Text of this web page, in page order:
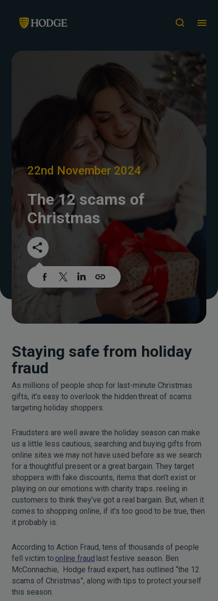
22nd November 2024
The 12 scams of
Christmas
Staying safe from holiday
fraud
As millions of people shop for last-minute Christmas
gifts, it’s easy to overlook the hidden threat of scams
targeting holiday shoppers.
Fraudsters are well aware the holiday season can make
us a little less cautious, searching and buying gifts from
online sites we may not have used before as we search
for a thoughtful present or a great bargain. They target
shoppers with fake discounts, items that don’t exist or
playing on our emotions with charity traps. reeling in
customers to think they’ve got a real bargain. But, when it
comes to shopping online, if it’s too good to be true, then
it probably is.
According to Action Fraud, tens of thousands of people
fell victim toonline fraud last festive season. Ben
McConnachie, Hodge fraud expert, has outlined “the 12
scams of Christmas”, along with tips to protect yourself
this season.